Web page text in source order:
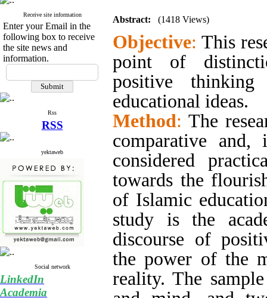
Receive site information
Enter your Email in the
following box to receive
the site news and
information.
Rss
RSS
yektaweb
Social network
LinkedIn
Academia
Abstract: (1418 Views)
Objective:This
point of
positive thinking
educational ideas.
Method: The
comparative
considered
towards the
of Islamic
study is the
discourse of
the power of the
reality. The